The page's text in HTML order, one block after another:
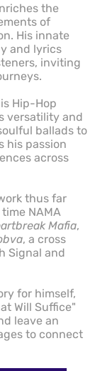
the
of
His innate
and lyrics
inviting
Hip-Hop
versatility and
ballads to
his passion
across
thus far
NAMA
Mafia,
, a cross
Signal and
for himself,
Will Suffice"
leave an
to connect